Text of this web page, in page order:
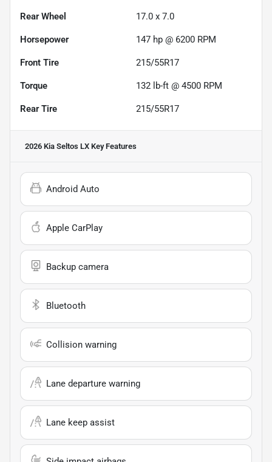
Rear Wheel 17.0 x 7.0
Horsepower 147 hp @ 6200 RPM
Front Tire 215/55R17
Torque 132 lb-ft @ 4500 RPM
Rear Tire 215/55R17
2026 Kia Seltos LX Key Features
Android Auto
Apple CarPlay
Backup camera
Bluetooth
Collision warning
Lane departure warning
Lane keep assist